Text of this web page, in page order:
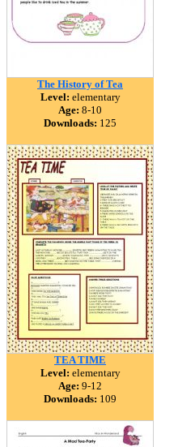
The History of Tea
Level: elementary
Age: 8-10
Downloads: 125
TEA TIME
Level: elementary
Age: 9-12
Downloads: 109